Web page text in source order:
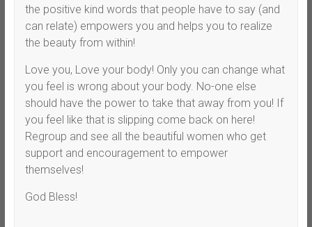
the positive kind words that people have to say (and
can relate) empowers you and helps you to realize
the beauty from within!
Love you, Love your body! Only you can change what
you feel is wrong about your body. No-one else
should have the power to take that away from you! If
you feel like that is slipping come back on here!
Regroup and see all the beautiful women who get
support and encouragement to empower
themselves!
God Bless!